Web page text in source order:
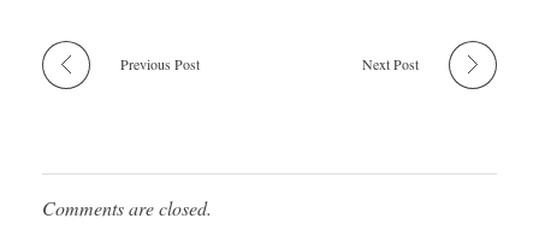
Previous Post Next Post
Comments are closed.